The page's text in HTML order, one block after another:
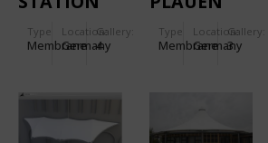
WALLDORF
Type
Membrane
Location:
Germany
Gallery:
4
Type
Membrane
Location:
Germany
Gallery:
3